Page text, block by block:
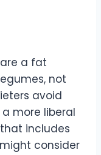
a fat
not
avoid
more liberal
includes
consider